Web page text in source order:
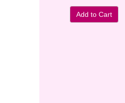
Add to Cart